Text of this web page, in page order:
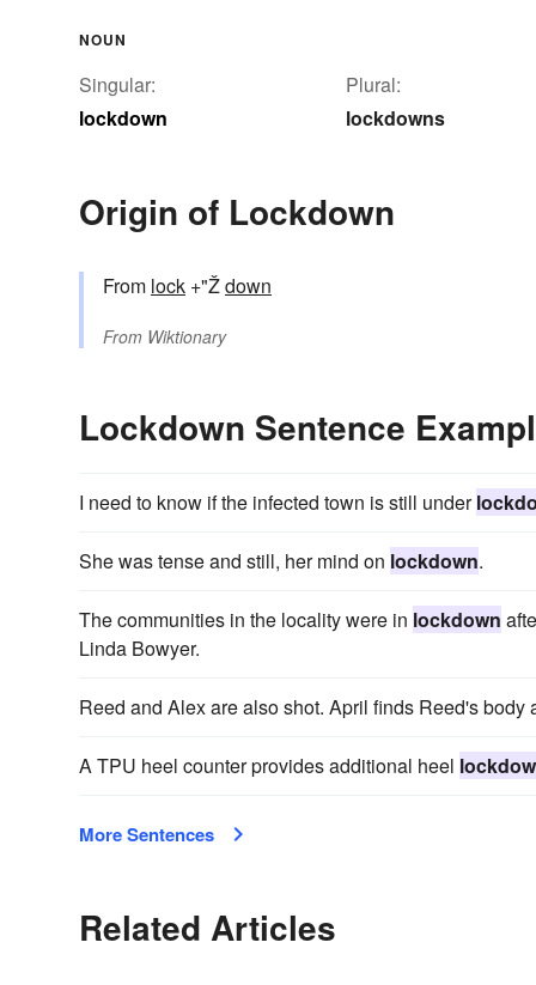
NOUN
Singular:
lockdown
Plural:
lockdowns
Origin of Lockdown
From lock +"Ždown
From Wiktionary
Lockdown Sentence
I need to know if the infected town is still under
She was tense and still, her mind on lockdown.
The communities in the locality were in lockdown
Linda Bowyer.
Reed and Alex are also shot. April finds Reed's
A TPU heel counter provides additional heel
More Sentences
Related Articles